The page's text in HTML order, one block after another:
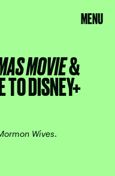
MENU
MOVIE&
TO DISNEY+
Wives.